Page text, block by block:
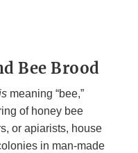
Bee Brood
meaning “bee,”
of honey bee
or apiarists, house
in man-made